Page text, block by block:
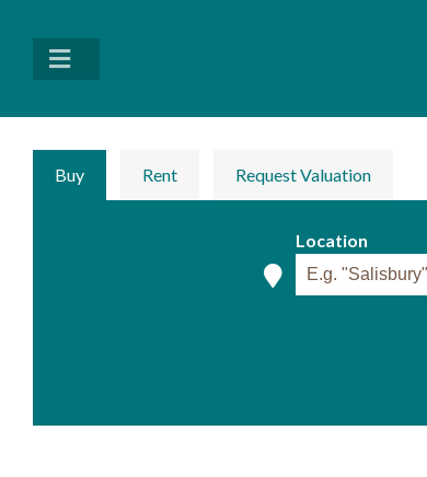
Buy Rent Request Valuation
Location